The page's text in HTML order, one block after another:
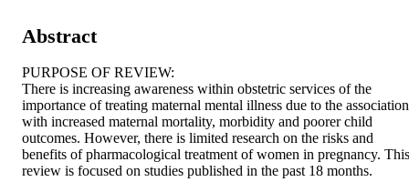
Abstract
PURPOSE OF REVIEW:
There is increasing awareness within obstetric services of the
importance of treating maternal mental illness due to the association
with increased maternal mortality, morbidity and poorer child
outcomes. However, there is limited research on the risks and
benefits of pharmacological treatment of women in pregnancy. This
review is focused on studies published in the past 18 months.